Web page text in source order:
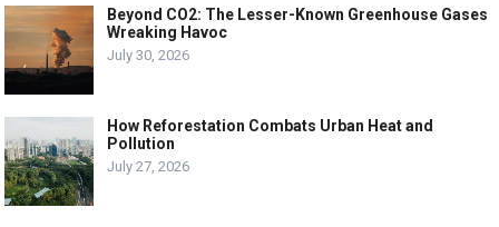
Beyond CO2: The Lesser-Known Greenhouse Gases
Wreaking Havoc
July 30, 2026
How Reforestation Combats Urban Heat and
Pollution
July 27, 2026